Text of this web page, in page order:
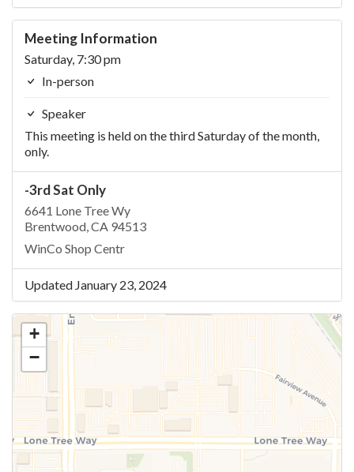
Meeting Information
Saturday, 7:30 pm
In-person
Speaker
This meeting is held on the third Saturday of the month,
only.
-3rd Sat Only
6641 Lone Tree Wy
Brentwood, CA 94513
WinCo Shop Centr
Updated January 23, 2024
+
−